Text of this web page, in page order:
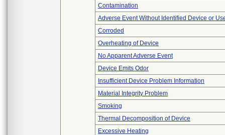
Contamination
Adverse Event Without Identified Device or
Corroded
Overheating of Device
No Apparent Adverse Event
Device Emits Odor
Insufficient Device Problem Information
Material Integrity Problem
Smoking
Thermal Decomposition of Device
Excessive Heating